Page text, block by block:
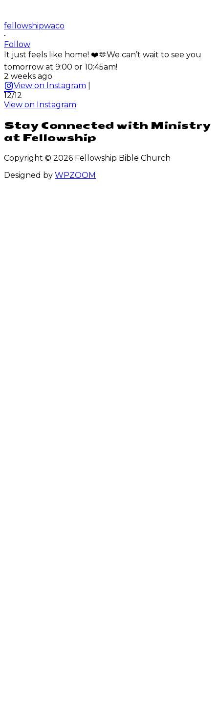
fellowshipwaco
•
Follow
It just feels like home! ❤️🫶We can’t wait to see you
tomorrow at 9:00 or 10:45am!
2 weeks ago
View on Instagram
12/12
View on Instagram
Stay Connected with Ministry
at Fellowship
Copyright © 2026 Fellowship Bible Church
Designed by WPZOOM